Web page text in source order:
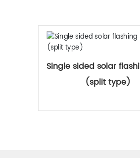
Single sided solar
(split type)